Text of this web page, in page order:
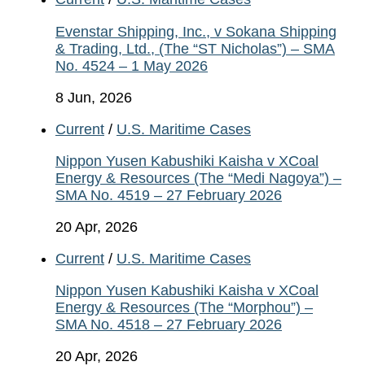
Evenstar Shipping, Inc., v Sokana Shipping
& Trading, Ltd., (The “ST Nicholas”) – SMA
No. 4524 – 1 May 2026
8 Jun, 2026
Current / U.S. Maritime Cases
Nippon Yusen Kabushiki Kaisha v XCoal
Energy & Resources (The “Medi Nagoya”) –
SMA No. 4519 – 27 February 2026
20 Apr, 2026
Current / U.S. Maritime Cases
Nippon Yusen Kabushiki Kaisha v XCoal
Energy & Resources (The “Morphou”) –
SMA No. 4518 – 27 February 2026
20 Apr, 2026